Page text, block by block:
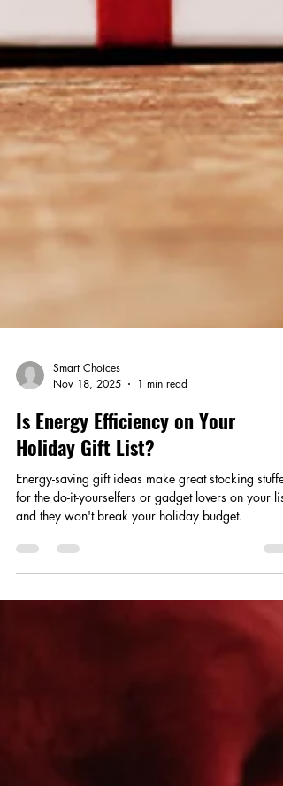
Smart Choices
Nov 18, 2025
1 min read
Is Energy Efficiency on Your
Holiday Gift List?
Energy-saving gift ideas make great stocking
for the do-it-yourselfers or gadget lovers on your list,